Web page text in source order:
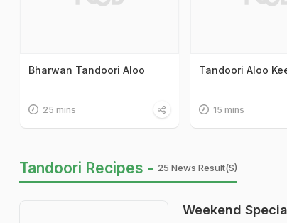
Bharwan Tandoori Aloo
25 mins
Tandoori Aloo
15 mins
Tandoori Recipes - 25 News Result(s)
Weekend